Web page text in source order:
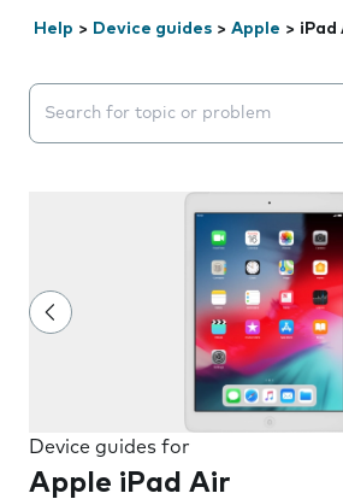
Help > Device guides > Apple > iPad
Search suggestions will appear
Device guides for
Apple iPad Air